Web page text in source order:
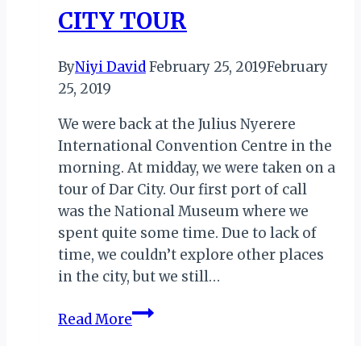
CITY TOUR
ByNiyi DavidFebruary 25, 2019February
25, 2019
We were back at the Julius Nyerere
International Convention Centre in the
morning. At midday, we were taken on a
tour of Dar City. Our first port of call
was the National Museum where we
spent quite some time. Due to lack of
time, we couldn’t explore other places
in the city, but we still…
Read MoreTALES